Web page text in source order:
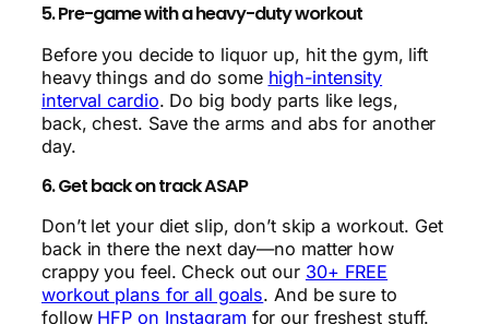
5. Pre-game with a heavy-duty workout
Before you decide to liquor up, hit the gym, lift
heavy things and do some high-intensity
interval cardio. Do big body parts like legs,
back, chest. Save the arms and abs for another
day.
6. Get back on track ASAP
Don’t let your diet slip, don’t skip a workout. Get
back in there the next day—no matter how
crappy you feel. Check out our 30+ FREE
workout plans for all goals. And be sure to
follow HFP on Instagram for our freshest stuff.